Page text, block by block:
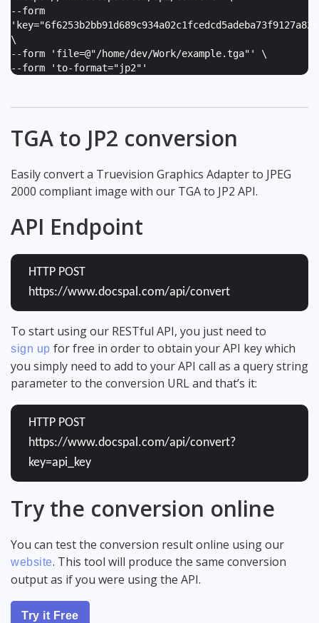
--form
'
\
--form ' file=@"/home/dev/Work/example.tga" ' \
--form 'to-format="jp2" '
TGA to JP2 conversion
Easily convert a Truevision Graphics Adapter to JPEG
2000 compliant image with our TGA to JP2 API.
API Endpoint
HTTP POST
https://www.docspal.com/api/convert
To start using our RESTful API, you just need to
sign up for free in order to obtain your API key which
you simply need to add to your API call as a query string
parameter to the conversion URL and that’s it:
HTTP POST
https://www.docspal.com/api/convert?
key=api_key
Try the conversion online
You can test the conversion result online using our
website. This tool will produce the same conversion
output as if you were using the API.
Try it Free